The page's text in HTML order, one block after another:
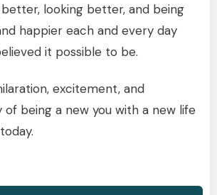
looking better, and being
happier each and every day
it possible to be.
excitement, and
of being a new you with a new life